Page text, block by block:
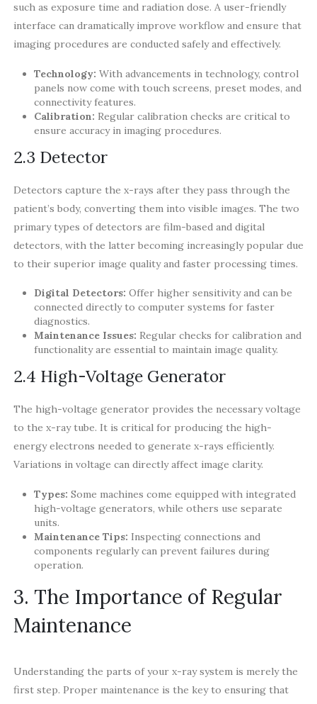
such as exposure time and radiation dose. A user-friendly
interface can dramatically improve workflow and ensure that
imaging procedures are conducted safely and effectively.
Technology: With advancements in technology, control
panels now come with touch screens, preset modes, and
connectivity features.
Calibration: Regular calibration checks are critical to
ensure accuracy in imaging procedures.
2.3 Detector
Detectors capture the x-rays after they pass through the
patient’s body, converting them into visible images. The two
primary types of detectors are film-based and digital
detectors, with the latter becoming increasingly popular due
to their superior image quality and faster processing times.
Digital Detectors: Offer higher sensitivity and can be
connected directly to computer systems for faster
diagnostics.
Maintenance Issues: Regular checks for calibration and
functionality are essential to maintain image quality.
2.4 High-Voltage Generator
The high-voltage generator provides the necessary voltage
to the x-ray tube. It is critical for producing the high-
energy electrons needed to generate x-rays efficiently.
Variations in voltage can directly affect image clarity.
Types: Some machines come equipped with integrated
high-voltage generators, while others use separate
units.
Maintenance Tips: Inspecting connections and
components regularly can prevent failures during
operation.
3. The Importance of Regular
Maintenance
Understanding the parts of your x-ray system is merely the
first step. Proper maintenance is the key to ensuring that